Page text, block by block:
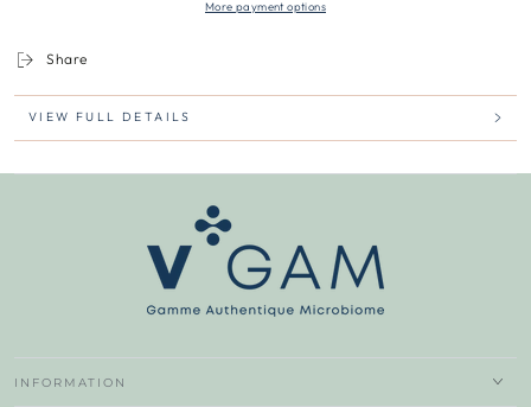
More payment options
Share
VIEW FULL DETAILS
INFORMATION